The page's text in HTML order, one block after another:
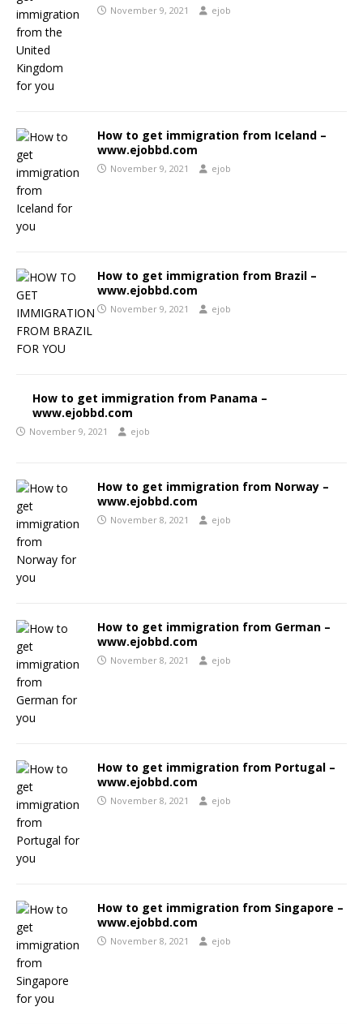
November 9, 2021 ejob
How to get immigration from Iceland –
www.ejobbd.com
November 9, 2021 ejob
How to get immigration from Brazil –
www.ejobbd.com
November 9, 2021 ejob
How to get immigration from Panama –
www.ejobbd.com
November 9, 2021 ejob
How to get immigration from Norway –
www.ejobbd.com
November 8, 2021 ejob
How to get immigration from German –
www.ejobbd.com
November 8, 2021 ejob
How to get immigration from Portugal –
www.ejobbd.com
November 8, 2021 ejob
How to get immigration from Singapore –
www.ejobbd.com
November 8, 2021 ejob